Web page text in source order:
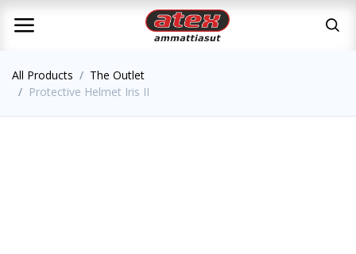
All Products
The Outlet
Protective Helmet Iris II